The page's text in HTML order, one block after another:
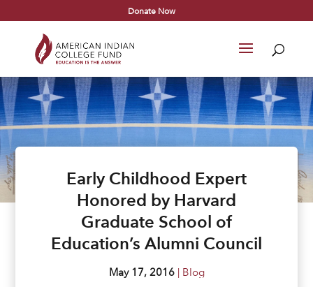
Donate Now
Early Childhood Expert
Honored by Harvard
Graduate School of
Education’s Alumni Council
May 17, 2016| Blog